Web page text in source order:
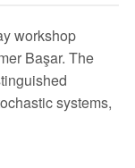
workshop
Başar. The
systems,